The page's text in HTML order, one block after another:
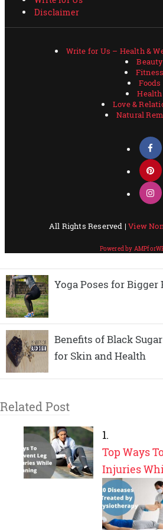
Yoga Poses for
Benefits of Black
for Skin and Health
Related Post
Top Ways
Injuries